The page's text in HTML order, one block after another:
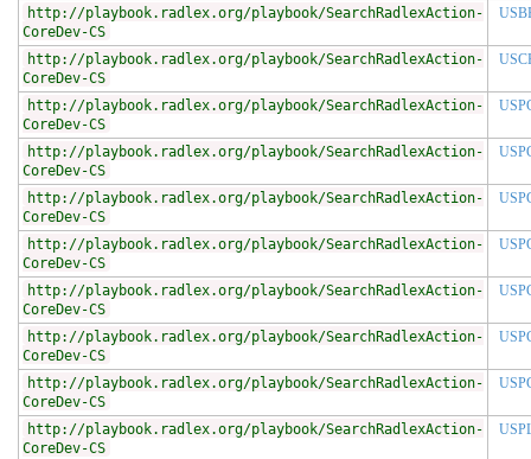
http://playbook.radlex.org/playbook/SearchRadlexAction-
CoreDev-CS
http://playbook.radlex.org/playbook/SearchRadlexAction-
CoreDev-CS
http://playbook.radlex.org/playbook/SearchRadlexAction-
CoreDev-CS
http://playbook.radlex.org/playbook/SearchRadlexAction-
CoreDev-CS
http://playbook.radlex.org/playbook/SearchRadlexAction-
CoreDev-CS
http://playbook.radlex.org/playbook/SearchRadlexAction-
CoreDev-CS
http://playbook.radlex.org/playbook/SearchRadlexAction-
CoreDev-CS
http://playbook.radlex.org/playbook/SearchRadlexAction-
CoreDev-CS
http://playbook.radlex.org/playbook/SearchRadlexAction-
CoreDev-CS
http://playbook.radlex.org/playbook/SearchRadlexAction-
CoreDev-CS